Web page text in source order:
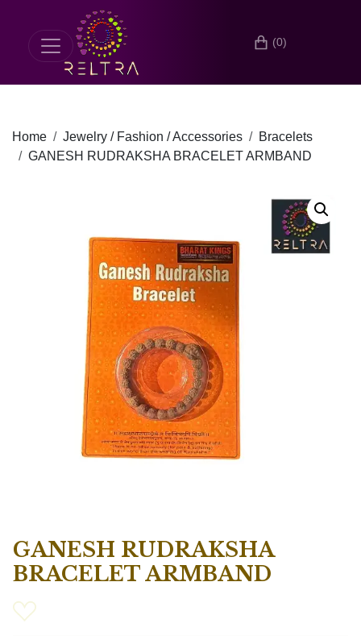
(0)
Home Jewelry / Fashion / Accessories
Bracelets
GANESH RUDRAKSHA BRACELET ARMBAND
GANESH RUDRAKSHA
BRACELET ARMBAND